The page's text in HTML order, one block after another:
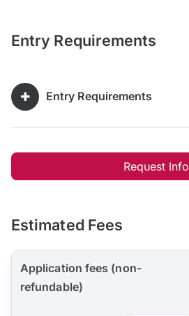
Entry Requirements
Entry Requirements
Request Info
Estimated Fees
Application fees (non-
refundable)